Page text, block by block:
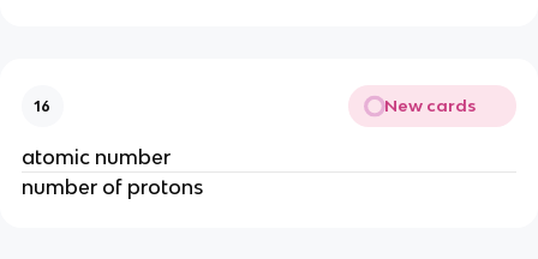
16 New cards
atomic number
number of protons